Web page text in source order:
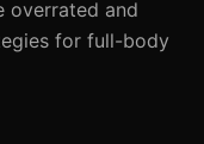
overrated and
for full-body